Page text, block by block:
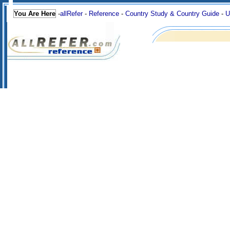
You Are Here -allRefer- Reference - Country Study & Country Guide -